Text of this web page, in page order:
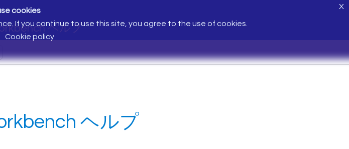
ヘルプ
cookies
If you continue to use this site, you agree to the use of cookies.
Cookie policy
X